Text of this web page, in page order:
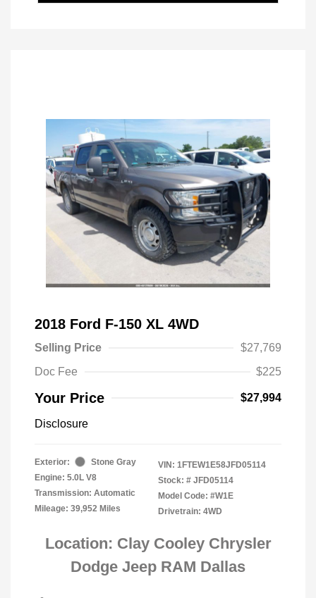
2018 Ford F-150 XL 4WD
Selling Price
$27,769
Doc Fee
$225
Your Price $27,994
Disclosure
Exterior:
Stone Gray
Engine: 5.0L V8
Transmission: Automatic
Mileage: 39,952 Miles
VIN: 1FTEW1E58JFD05114
Stock: # JFD05114
Model Code: #W1E
Drivetrain: 4WD
Location: Clay Cooley Chrysler
Dodge Jeep RAM Dallas